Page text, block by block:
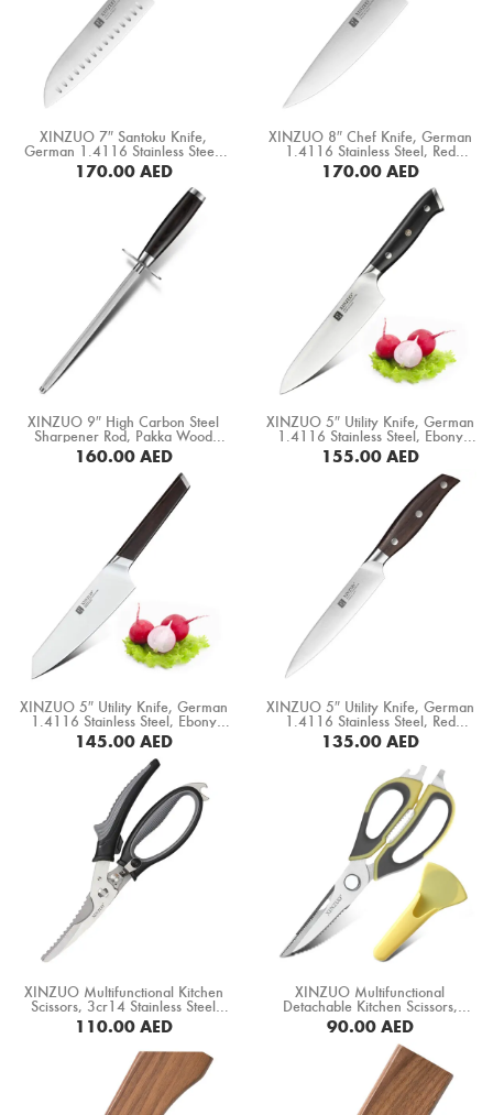
Boning Knife
Steak Knife
Fillet Knife
Cleaver Knife
Bone Chopper Knife
XINZUO 7″ Santoku Knife,
German 1.4116 Stainless Steel,
Red Sandal Wood Handle (B35-
RS)
170.00AED
XINZUO 8″ Chef Knife, German
1.4116 Stainless Steel, Red
Sandal Wood Handle (B35-CS)
170.00AED
XINZUO 9″ High Carbon Steel
Sharpener Rod, Pakka Wood
Handle (GTG-MDB)
160.00AED
XINZUO 5″ Utility Knife, German
1.4116 Stainless Steel, Ebony
Wood Handle (B13S-WY)
155.00AED
XINZUO 5″ Utility Knife, German
1.4116 Stainless Steel, Ebony
Wood Handle (B5S-WY)
145.00AED
BUY NOW
XINZUO 5″ Utility Knife, German
1.4116 Stainless Steel, Red
Sandal Wood Handle (B35-WY)
135.00AED
XINZUO Multifunctional Kitchen
Scissors, 3cr14 Stainless Steel
(XZ-CFJ-02)
110.00AED
BUY NOW
XINZUO Multifunctional
Detachable Kitchen Scissors,
3cr13 Stainless Steel (XZ-CFJ)
90.00AED
BUY NOW